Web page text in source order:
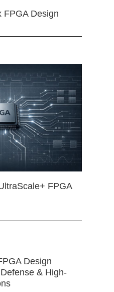
FPGA Design
FPGA
Design
& High-